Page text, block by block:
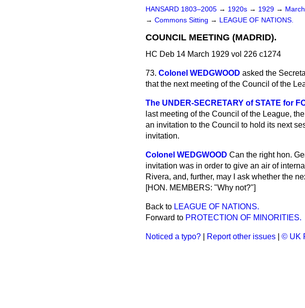
HANSARD 1803–2005 → 1920s → 1929 →
→ Commons Sitting → LEAGUE OF NATIONS.
COUNCIL MEETING (MADRID).
HC Deb 14 March 1929 vol 226 c1274
73. Colonel WEDGWOOD asked the
that the next meeting of the Council of the
The UNDER-SECRETARY of STATE for
last meeting of the Council of the League,
an invitation to the Council to hold its next
invitation.
Colonel WEDGWOOD Can the right hon.
invitation was in order to give an air of
Rivera, and, further, may I ask whether the
[HON. MEMBERS: "Why not?"]
Back to LEAGUE OF NATIONS.
Forward to PROTECTION OF MINORITIES.
Noticed a typo? Report other issues © UK